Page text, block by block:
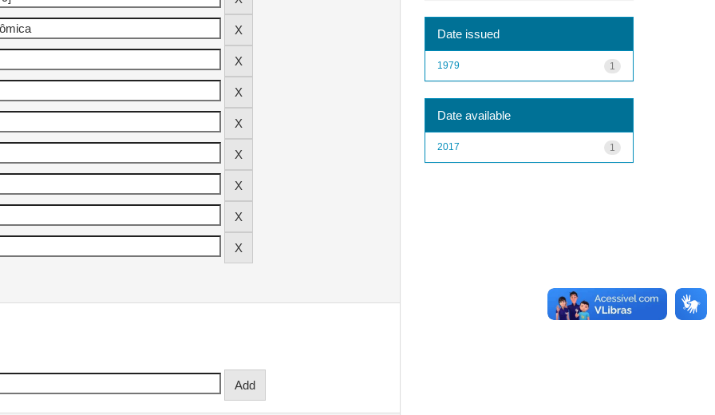
Date issued
1
1979
Date available
1
2017